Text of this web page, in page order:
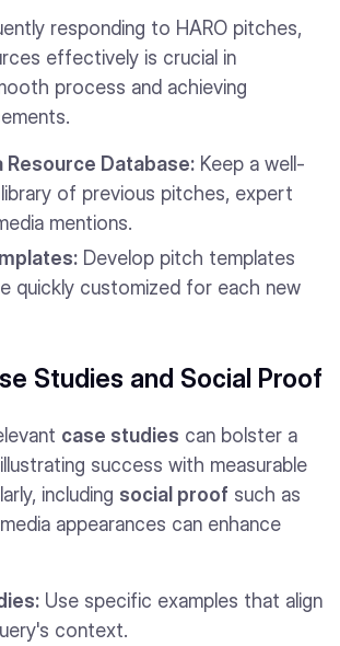
responding to HARO pitches,
effectively is crucial in
process and achieving
Resource Database: Keep a well-
of previous pitches, expert
mentions.
Develop pitch templates
quickly customized for each new
Studies and Social Proof
case studies can bolster a
success with measurable
including social proof such as
appearances can enhance
Use specific examples that align
context.